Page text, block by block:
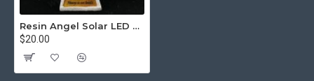
Resin Angel Solar LED Light with Flower Vase Warm White Constant Light
$20.00